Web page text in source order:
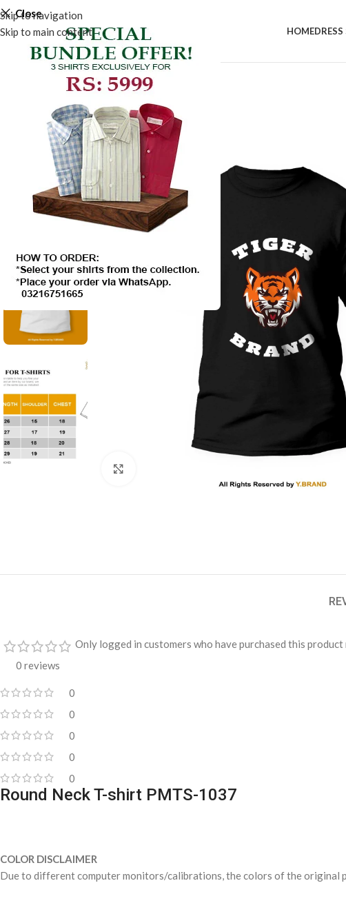
Skip to navigation
Skip to main content
Close
HOME
SALE
0 reviews
0
0
0
0
0
Only logged in customers who have purchased this product
Round Neck T-shirt PMTS-1037
COLOR DISCLAIMER
Due to different computer monitors/calibrations, the colors of the original